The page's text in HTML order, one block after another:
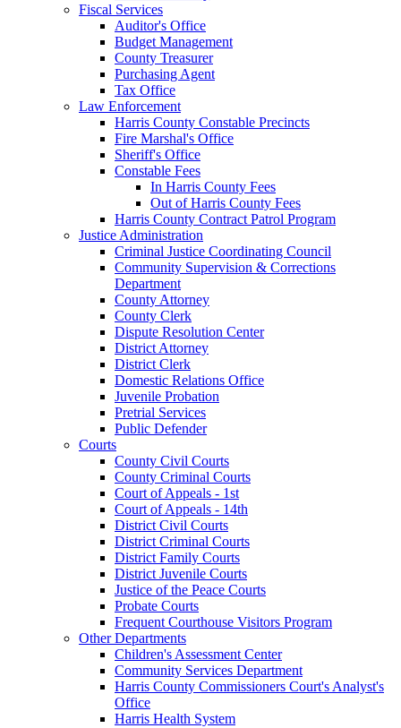
Fiscal Services
Auditor's Office
Budget Management
County Treasurer
Purchasing Agent
Tax Office
Law Enforcement
Harris County Constable Precincts
Fire Marshal's Office
Sheriff's Office
Constable Fees
In Harris County Fees
Out of Harris County Fees
Harris County Contract Patrol Program
Justice Administration
Criminal Justice Coordinating Council
Community Supervision & Corrections
Department
County Attorney
County Clerk
Dispute Resolution Center
District Attorney
District Clerk
Domestic Relations Office
Juvenile Probation
Pretrial Services
Public Defender
Courts
County Civil Courts
County Criminal Courts
Court of Appeals - 1st
Court of Appeals - 14th
District Civil Courts
District Criminal Courts
District Family Courts
District Juvenile Courts
Justice of the Peace Courts
Probate Courts
Frequent Courthouse Visitors Program
Other Departments
Children's Assessment Center
Community Services Department
Harris County Commissioners Court's Analyst's
Office
Harris Health System